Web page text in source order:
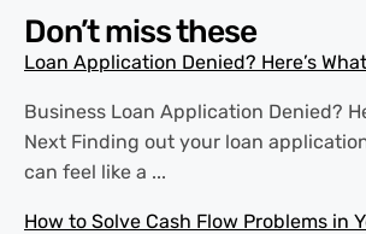
Don’t miss these
Loan Application Denied? Here’s
Business Loan Application Denied?
Next Finding out your loan
can feel like a ...
How to Solve Cash Flow Problems in